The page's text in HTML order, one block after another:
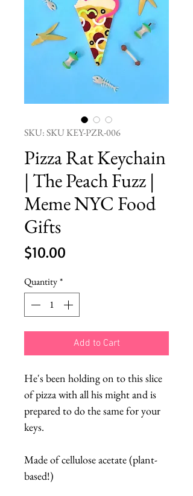
SKU: SKU KEY-PZR-006
Pizza Rat Keychain
| The Peach Fuzz |
Meme NYC Food
Gifts
$10.00
Quantity*
Add to Cart
He's been holding on to this slice
of pizza with all his might and is
prepared to do the same for your
keys.
Made of cellulose acetate (plant-
based!)